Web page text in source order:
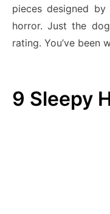
pieces designed
horror. Just the
rating. You’ve been
9 Sleepy